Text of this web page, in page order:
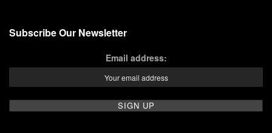
Subscribe Our Newsletter
Email address: